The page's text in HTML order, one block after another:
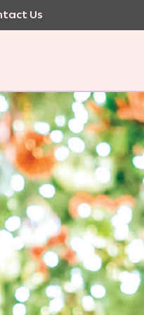
Us